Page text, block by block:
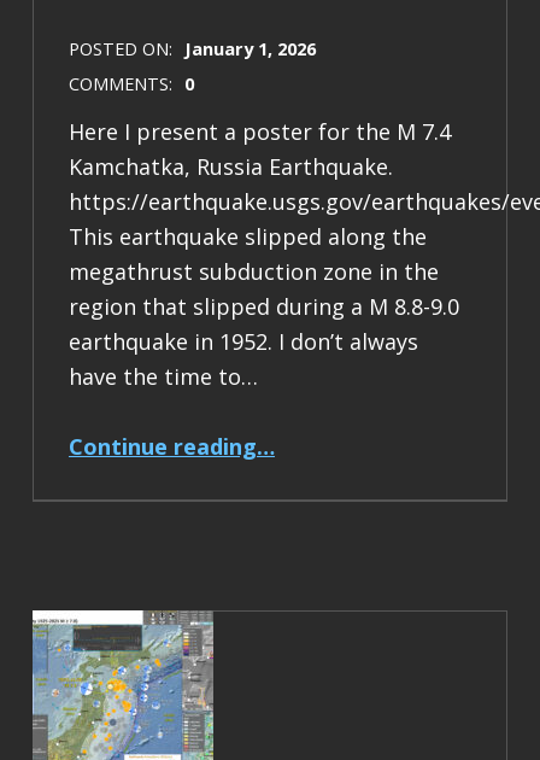
POSTED ON:
January 1, 2026
COMMENTS: 0
Here I present a poster for the M 7.4
Kamchatka, Russia Earthquake.
https://earthquake.usgs.gov/earthquakes/
This earthquake slipped along the
megathrust subduction zone in the
region that slipped during a M 8.8-9.0
earthquake in 1952. I don’t always
have the time to…
Continue reading…